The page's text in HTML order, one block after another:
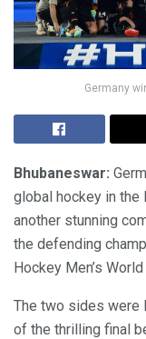
Germany
Bhubaneswar:
global hockey in
another stunning
the defending
Hockey Men’s
The two sides were
of the thrilling final